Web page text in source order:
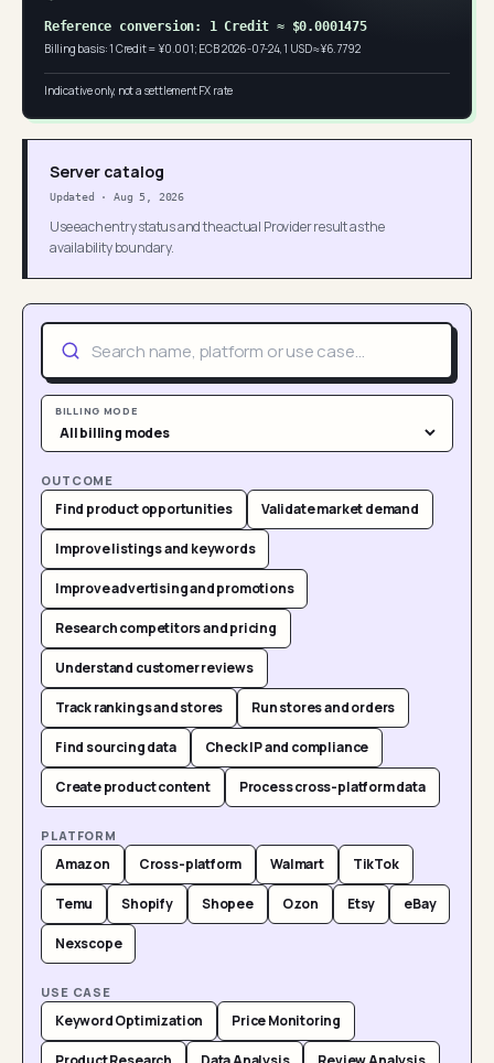
Reference conversion: 1 Credit ≈ $0.0001475
Billing basis: 1 Credit = ¥0.001; ECB 2026-07-24, 1 USD ≈ ¥6.7792
Indicative only, not a settlement FX rate
Server catalog
Updated ·Aug 5, 2026
Use each entry status and the actual Provider result as the
availability boundary.
BILLING MODE
OUTCOME
Find product opportunities Validate market demand
Improve listings and keywords
Improve advertising and promotions
Research competitors and pricing
Understand customer reviews
Track rankings and stores Run stores and orders
Find sourcing data Check IP and compliance
Create product content Process cross-platform data
PLATFORM
Amazon Cross-platform Walmart TikTok
Temu Shopify Shopee Ozon Etsy eBay
Nexscope
USE CASE
Keyword Optimization Price Monitoring